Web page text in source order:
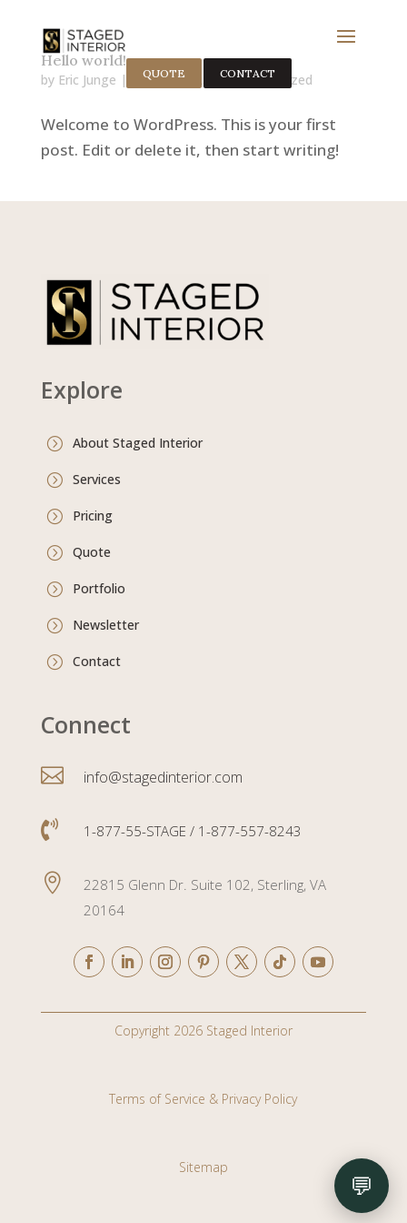
QUOTE CONTACT
Hello world!
by Eric Junge | Nov 11, 2025 |Uncategorized
Welcome to WordPress. This is your first
post. Edit or delete it, then start writing!
Explore
= About Staged Interior
= Services
= Pricing
= Quote
= Portfolio
= Newsletter
= Contact
Connect
 info@stagedinterior.com
 1-877-55-STAGE / 1-877-557-8243

22815 Glenn Dr. Suite 102, Sterling, VA
20164
Copyright 2026 Staged Interior
Terms of Service & Privacy Policy
Sitemap
💬